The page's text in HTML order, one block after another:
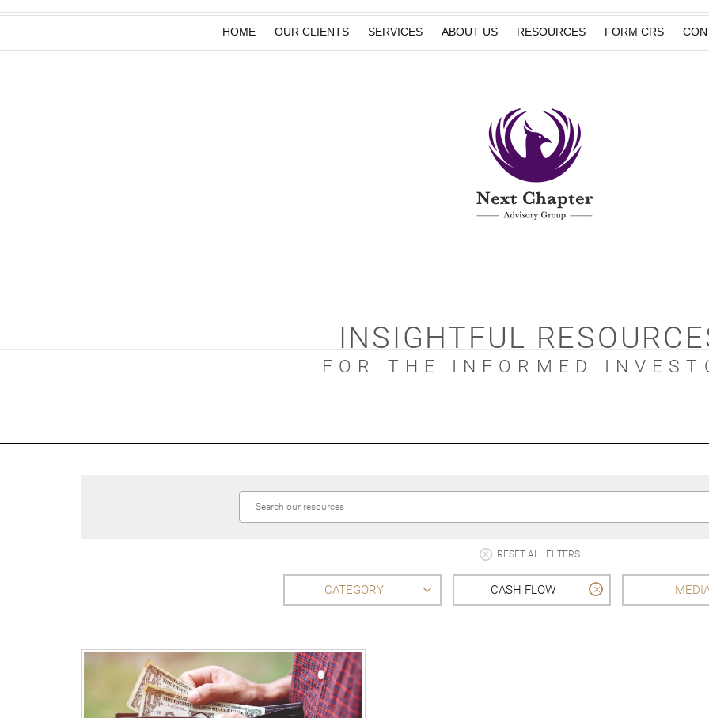
HOME OUR CLIENTS SERVICES ABOUT US RESOURCES FORM CRS
INSIGHTFUL
FOR THE INFORMED
RESET ALL FILTERS
CATEGORY CASH FLOW